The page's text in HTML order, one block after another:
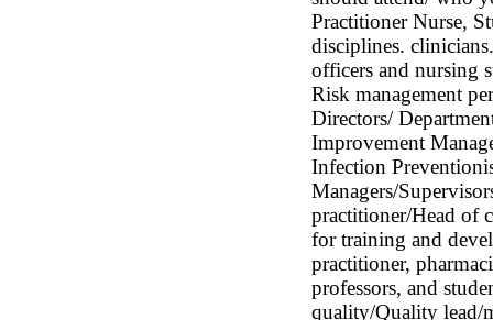
Practitioner Nurse,
disciplines.
officers and nursing
Risk management
Directors/
Improvement
Infection
Managers/
practitioner/Head of
for training and
practitioner,
professors, and
quality/Quality lead/